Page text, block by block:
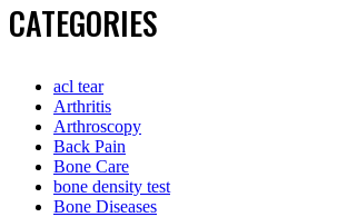
CATEGORIES
acl tear
Arthritis
Arthroscopy
Back Pain
Bone Care
bone density test
Bone Diseases